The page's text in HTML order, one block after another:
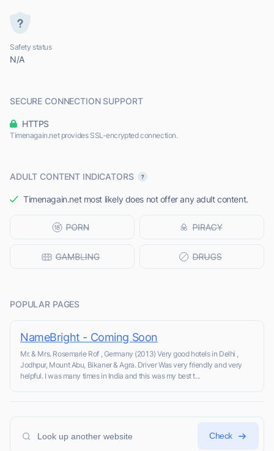
Safety status
N/A
SECURE CONNECTION SUPPORT
HTTPS
Timenagain.net provides SSL-encrypted connection.
ADULT CONTENT INDICATORS
Timenagain.net most likely does not offer any adult content.
POPULAR PAGES
NameBright - Coming Soon
Mr. & Mrs. Rosemarie Rof , Germany (2013) Very good hotels in Delhi ,
Jodhpur, Mount Abu, Bikaner & Agra. Driver Was very friendly and very
helpful. I was many times in India and this was my best t...
Check